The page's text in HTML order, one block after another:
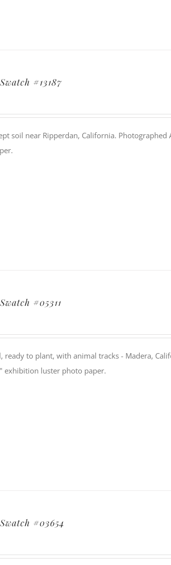
#13187
soil near Ripperdan, California.
#05311
ready to plant, with animal tracks - Madera,
exhibition luster photo paper.
#03654